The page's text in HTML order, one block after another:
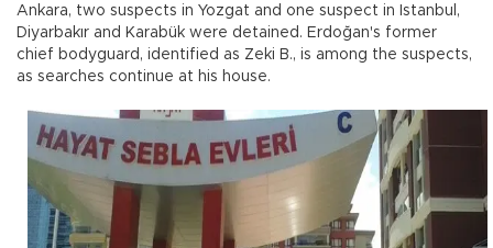
Ankara, two suspects in Yozgat and one suspect in Istanbul,
Diyarbakır and Karabük were detained. Erdoğan's former
chief bodyguard, identified as Zeki B., is among the suspects,
as searches continue at his house.